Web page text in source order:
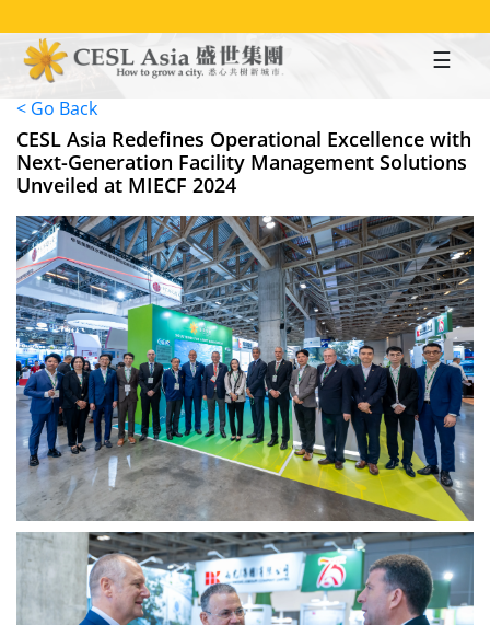
to
main
content
< Go Back
CESL Asia Redefines Operational Excellence with
Next-Generation Facility Management Solutions
Unveiled at MIECF 2024